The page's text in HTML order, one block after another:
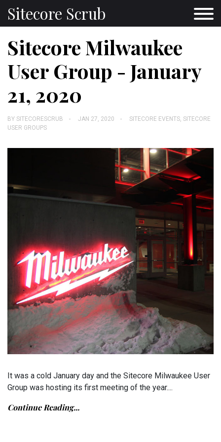
Sitecore Scrub
Sitecore Milwaukee
User Group - January
21, 2020
BY SITECORESCRUB JAN 27, 2020 SITECORE EVENTS, SITECORE
USER GROUPS
It was a cold January day and the Sitecore Milwaukee User
Group was hosting its first meeting of the year....
Continue Reading...